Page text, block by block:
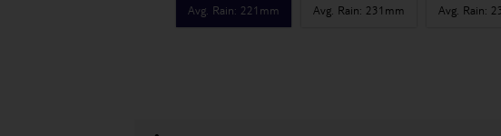
Avg. Rain: 221mm Avg. Rain: 231mm Avg. Rain: